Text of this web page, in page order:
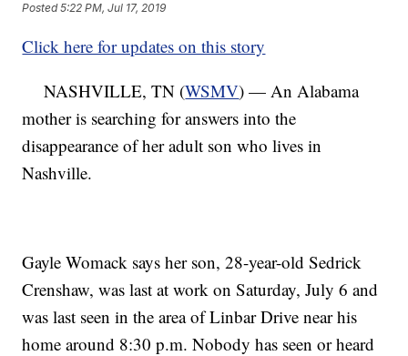
Posted5:22 PM, Jul 17, 2019
Click here for updates on this story
NASHVILLE, TN (WSMV) — An Alabama
mother is searching for answers into the
disappearance of her adult son who lives in
Nashville.
Gayle Womack says her son, 28-year-old Sedrick
Crenshaw, was last at work on Saturday, July 6 and
was last seen in the area of Linbar Drive near his
home around 8:30 p.m. Nobody has seen or heard